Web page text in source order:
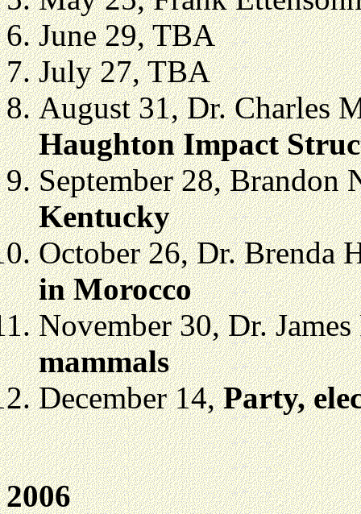
June 29, TBA
July 27, TBA
August 31, Dr. Charles
Haughton Impact
September 28, Brandon
Kentucky
October 26,Dr. Brenda
inMorocco
November 30,Dr.
mammals
December 14,Party,
2006